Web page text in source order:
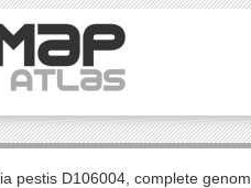
pestis D106004, complete